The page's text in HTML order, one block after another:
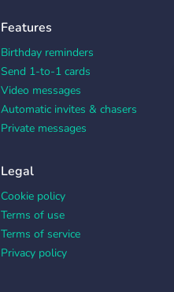
Features
Birthday reminders
Send 1-to-1 cards
Video messages
Automatic invites & chasers
Private messages
Legal
Cookie policy
Terms of use
Terms of service
Privacy policy